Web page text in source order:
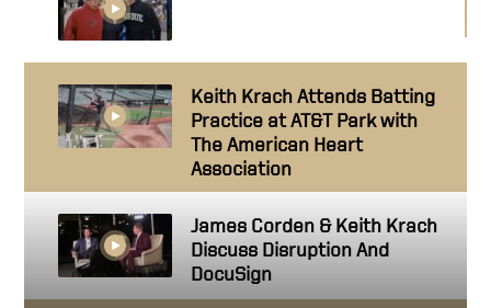
Keith Krach Attends Batting
Practice at AT&T Park with
The American Heart
Association
James Corden & Keith Krach
Discuss Disruption And
DocuSign